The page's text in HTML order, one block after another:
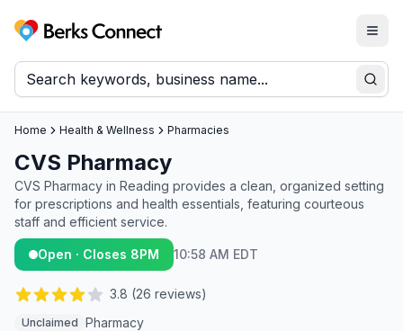
Berks Connect
Home Health & Wellness Pharmacies
CVS Pharmacy
CVS Pharmacy in Reading provides a clean, organized setting
for prescriptions and health essentials, featuring courteous
staff and efficient service.
Open · Closes 8PM 10:58 AM EDT
3.8 (26 reviews)
Unclaimed Pharmacy